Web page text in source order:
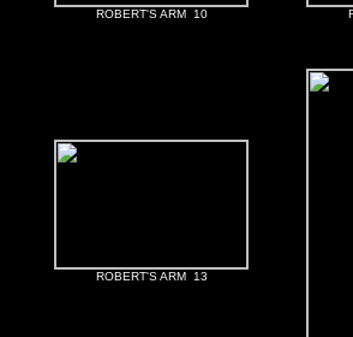
ROBERT'S ARM 10
ROBERT'S ARM 13